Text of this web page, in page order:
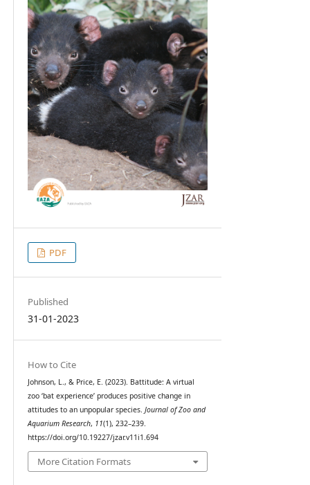
PDF
Published
31-01-2023
How to Cite
Johnson, L., & Price, E. (2023). Battitude: A virtual
zoo ‘bat experience’ produces positive change in
attitudes to an unpopular species. Journal of Zoo and
Aquarium Research, 11(1), 232–239.
https://doi.org/10.19227/jzar.v11i1.694
More Citation Formats